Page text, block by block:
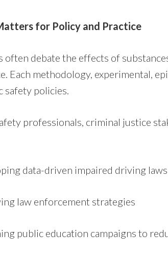
for Policy and Practice
often debate the effects of
Each methodology, experimental,
safety policies.
professionals, criminal justice
data-driven impaired driving laws
law enforcement strategies
public education campaigns to